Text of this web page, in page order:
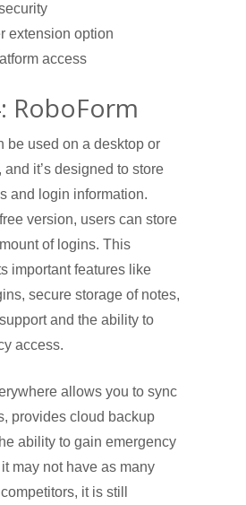
extension option
access
RoboForm
be used on a desktop or
it’s designed to store
and login information.
version, users can store
of logins. This
important features like
secure storage of notes,
and the ability to
access.
allows you to sync
provides cloud backup
ability to gain emergency
may not have as many
it is still